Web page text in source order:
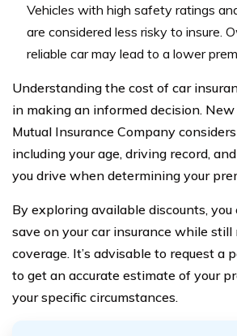
Vehicles with high safety ratings
are considered less risky to insure.
reliable car may lead to a lower
Understanding the cost of car
in making an informed decision.
Mutual Insurance Company
including your age, driving record,
you drive when determining your
By exploring available discounts,
save on your car insurance while
coverage. It’s advisable to request a
to get an accurate estimate of your
your specific circumstances.